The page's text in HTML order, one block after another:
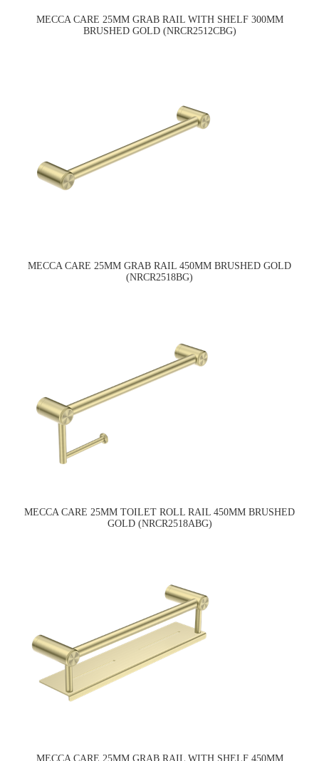
MECCA CARE 25MM GRAB RAIL WITH SHELF 300MM
BRUSHED GOLD (NRCR2512CBG)
MECCA CARE 25MM GRAB RAIL 450MM BRUSHED GOLD
(NRCR2518BG)
MECCA CARE 25MM TOILET ROLL RAIL 450MM BRUSHED
GOLD (NRCR2518ABG)
MECCA CARE 25MM GRAB RAIL WITH SHELF 450MM